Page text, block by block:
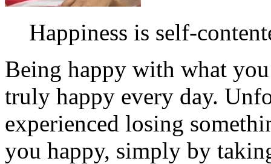
Happiness is self-
Being happy with what
truly happy every day.
experienced losing
you happy, simply by